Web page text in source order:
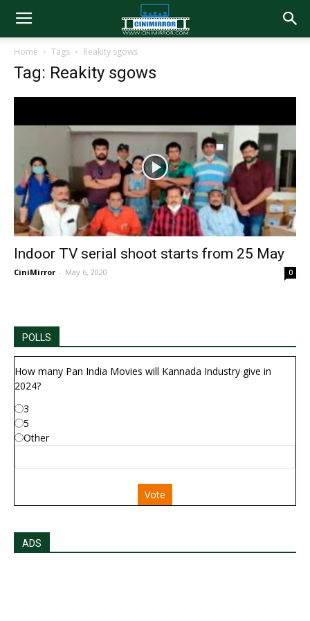
Home Tags Reakity sgows
Tag: Reakity sgows
Indoor TV serial shoot starts from 25 May
CiniMirror - May 6, 2020 0
POLLS
How many Pan India Movies will Kannada Industry give in
2024?
3
5
Other
Vote
ADS